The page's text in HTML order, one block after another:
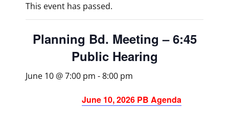
This event has passed.
Planning Bd. Meeting – 6:45
Public Hearing
June 10 @ 7:00 pm -8:00 pm
June 10, 2026 PB Agenda